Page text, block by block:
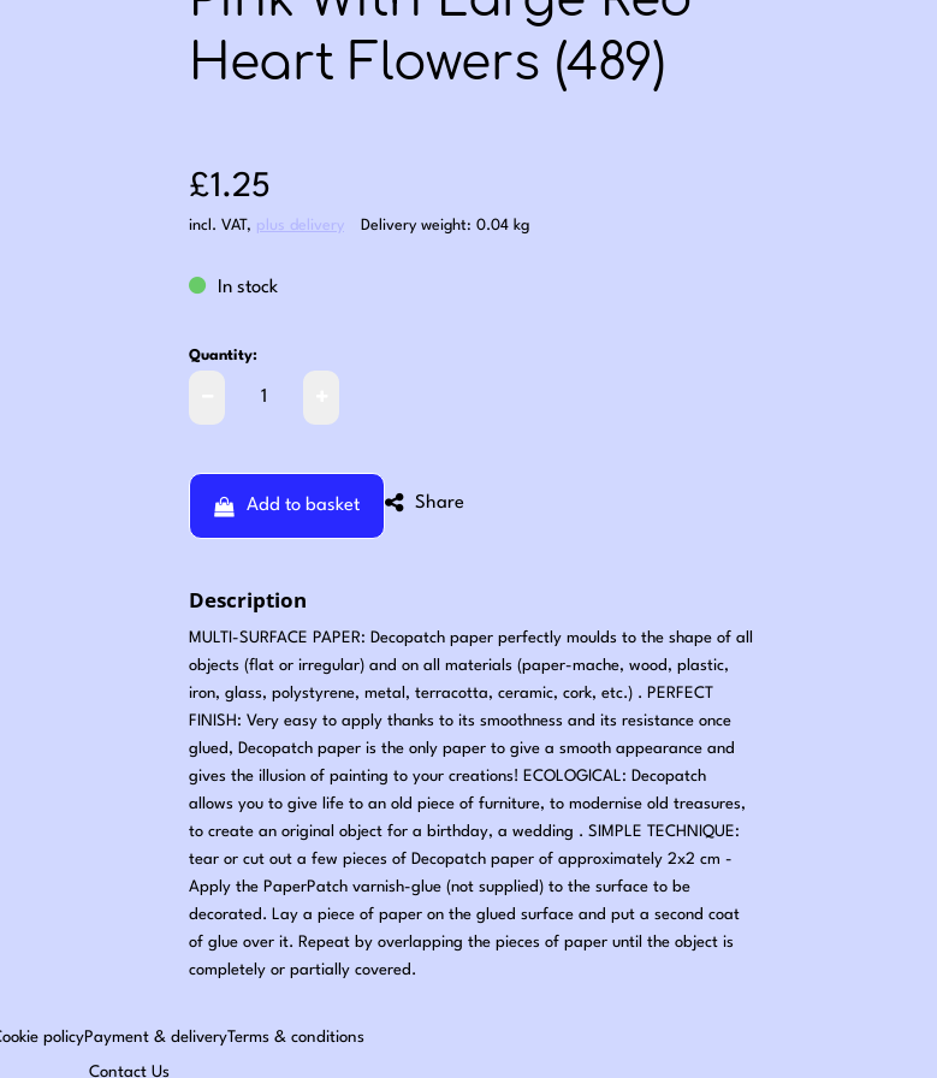
Heart Flowers (489)
Sale price: £1.25
£1.25
incl. VAT, plus delivery Delivery weight: 0.04 kg
In stock
Quantity:
Add to basket Share
Description
MULTI-SURFACE PAPER: Decopatch paper perfectly moulds to the shape of all
objects (flat or irregular) and on all materials (paper-mache, wood, plastic,
iron, glass, polystyrene, metal, terracotta, ceramic, cork, etc.) . PERFECT
FINISH: Very easy to apply thanks to its smoothness and its resistance once
glued, Decopatch paper is the only paper to give a smooth appearance and
gives the illusion of painting to your creations! ECOLOGICAL: Decopatch
allows you to give life to an old piece of furniture, to modernise old treasures,
to create an original object for a birthday, a wedding . SIMPLE TECHNIQUE:
tear or cut out a few pieces of Decopatch paper of approximately 2x2 cm -
Apply the PaperPatch varnish-glue (not supplied) to the surface to be
decorated. Lay a piece of paper on the glued surface and put a second coat
of glue over it. Repeat by overlapping the pieces of paper until the object is
completely or partially covered.
policyPayment & deliveryTerms & conditions
Contact Us